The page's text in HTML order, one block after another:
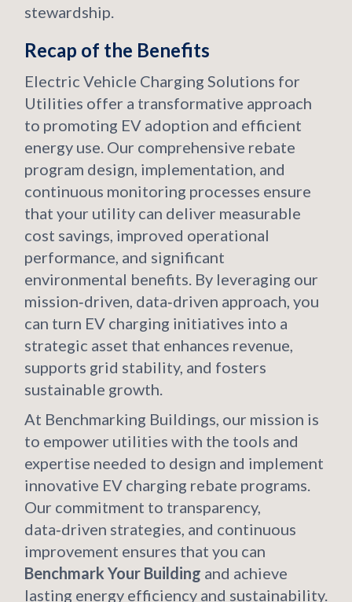
stewardship.
Recap of the Benefits
Electric Vehicle Charging Solutions for
Utilities offer a transformative approach
to promoting EV adoption and efficient
energy use. Our comprehensive rebate
program design, implementation, and
continuous monitoring processes ensure
that your utility can deliver measurable
cost savings, improved operational
performance, and significant
environmental benefits. By leveraging our
mission‑driven, data‑driven approach, you
can turn EV charging initiatives into a
strategic asset that enhances revenue,
supports grid stability, and fosters
sustainable growth.
At Benchmarking Buildings, our mission is
to empower utilities with the tools and
expertise needed to design and implement
innovative EV charging rebate programs.
Our commitment to transparency,
data‑driven strategies, and continuous
improvement ensures that you can
Benchmark Your Building and achieve
lasting energy efficiency and sustainability.